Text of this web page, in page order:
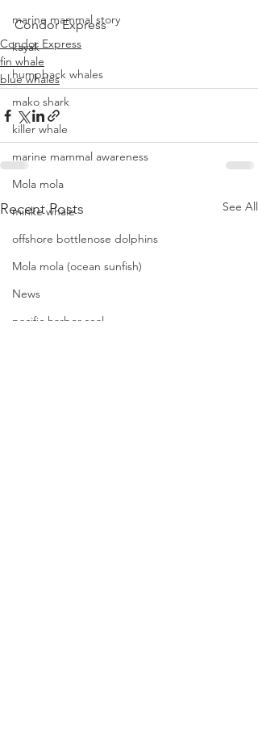
marine mammal story
kayak
humpback whales
mako shark
killer whale
marine mammal awareness
Mola mola
minke whale
offshore bottlenose dolphins
Mola mola (ocean sunfish)
News
pacific harbor seal
Condor Express
Condor Express
fin whale
blue whales
Recent Posts See All